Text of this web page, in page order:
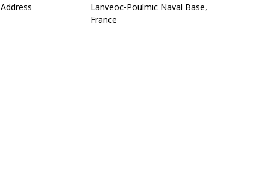
Address
Lanveoc-Poulmic Naval Base,
France